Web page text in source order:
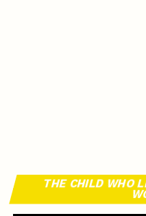
THE CHILD WHO